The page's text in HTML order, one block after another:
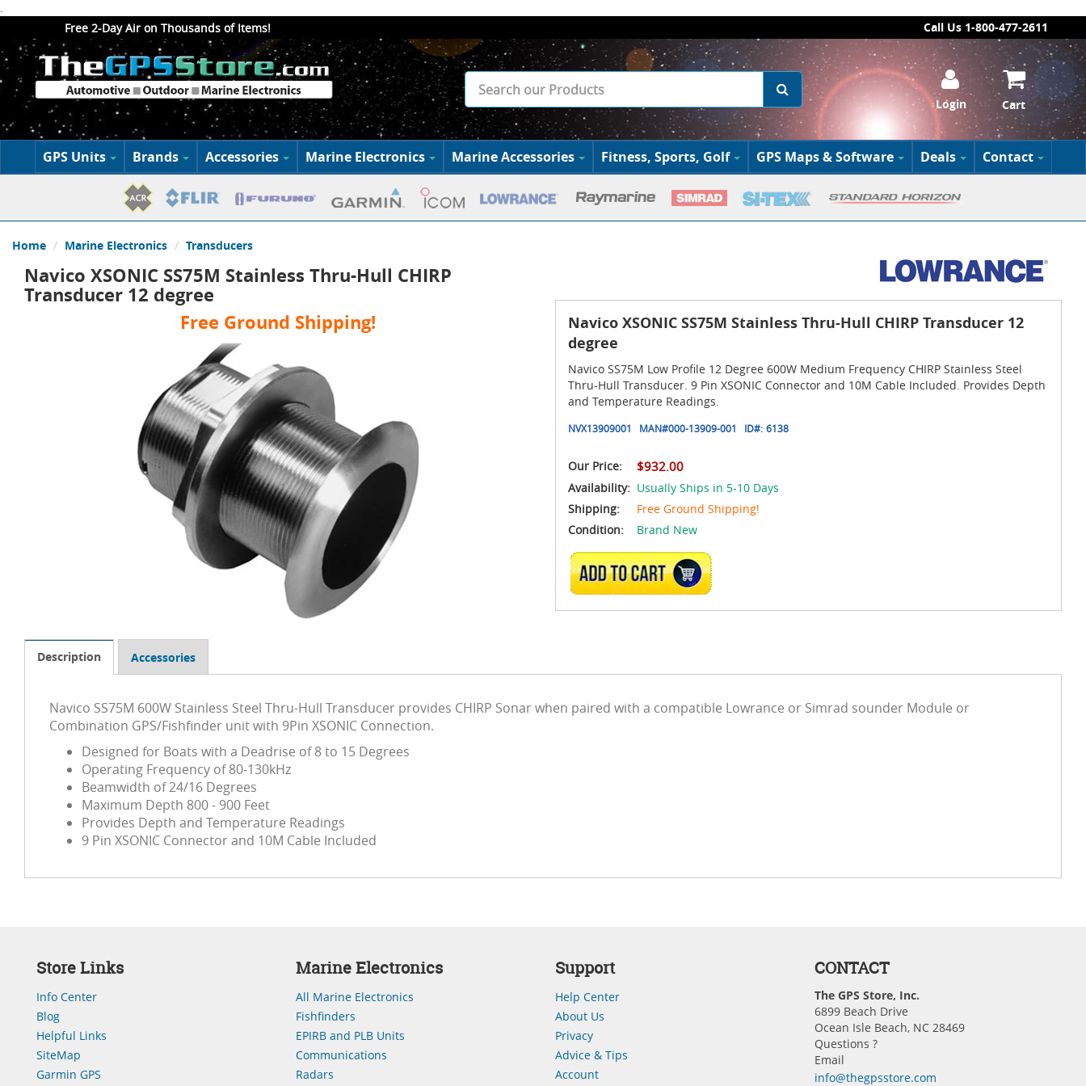
.
Free 2-Day Air on Thousands of Items!
Call Us 1-800-477-2611
Login Cart
GPS Units Brands Accessories Marine Electronics Marine Accessories Fitness, Sports, Golf GPS Maps & Software Deals Contact
Home Marine Electronics Transducers
Navico XSONIC SS75M Stainless Thru-Hull CHIRP
Transducer 12 degree
Free Ground Shipping!
Navico XSONIC SS75M Stainless Thru-Hull CHIRP Transducer 12
degree
Navico SS75M Low Profile 12 Degree 600W Medium Frequency CHIRP Stainless Steel
Thru-Hull Transducer. 9 Pin XSONIC Connector and 10M Cable Included. Provides Depth
and Temperature Readings.
NVX13909001 MAN#000-13909-001 ID#: 6138
Our Price: $932.00
Availability: Usually Ships in 5-10 Days
Shipping:
Free Ground Shipping!
Condition:
Brand New
ADD TO CART
Description Accessories
Navico SS75M 600W Stainless Steel Thru-Hull Transducer provides CHIRP Sonar when paired with a compatible Lowrance or Simrad sounder Module or
Combination GPS/Fishfinder unit with 9Pin XSONIC Connection.
Designed for Boats with a Deadrise of 8 to 15 Degrees
Operating Frequency of 80-130kHz
Beamwidth of 24/16 Degrees
Maximum Depth 800 - 900 Feet
Provides Depth and Temperature Readings
9 Pin XSONIC Connector and 10M Cable Included
Store Links
Info Center
Blog
Helpful Links
SiteMap
Garmin GPS
Marine Electronics
All Marine Electronics
Fishfinders
EPIRB and PLB Units
Communications
Radars
Support
Help Center
About Us
Privacy
Advice & Tips
Account
CONTACT
The GPS Store, Inc.
6899 Beach Drive
Ocean Isle Beach, NC 28469
Questions ?
Email
info@thegpsstore.com